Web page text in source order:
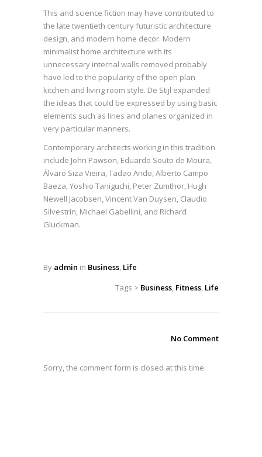
This and science fiction may have contributed to
the late twentieth century futuristic architecture
design, and modern home decor. Modern
minimalist home architecture with its
unnecessary internal walls removed probably
have led to the popularity of the open plan
kitchen and living room style. De Stijl expanded
the ideas that could be expressed by using basic
elements such as lines and planes organized in
very particular manners.
Contemporary architects working in this tradition
include John Pawson, Eduardo Souto de Moura,
Álvaro Siza Vieira, Tadao Ando, Alberto Campo
Baeza, Yoshio Taniguchi, Peter Zumthor, Hugh
Newell Jacobsen, Vincent Van Duysen, Claudio
Silvestrin, Michael Gabellini, and Richard
Gluckman.
By admin in Business, Life
Tags > Business, Fitness, Life
No Comment
Sorry, the comment form is closed at this time.